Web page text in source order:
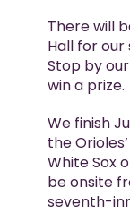
There will
Hall for
Stop by
win a prize.
We finish
the
White Sox
be onsite
seventh-